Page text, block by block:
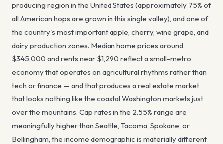
producing region in the United States (approximately 75% of
all American hops are grown in this single valley), and one of
the country's most important apple, cherry, wine grape, and
dairy production zones. Median home prices around
$345,000 and rents near $1,290 reflect a small-metro
economy that operates on agricultural rhythms rather than
tech or finance — and that produces a real estate market
that looks nothing like the coastal Washington markets just
over the mountains. Cap rates in the 2.55% range are
meaningfully higher than Seattle, Tacoma, Spokane, or
Bellingham, the income demographic is materially different